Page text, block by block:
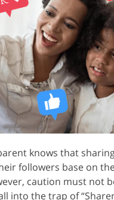
knows that
followers base on
caution must not
into the trap of